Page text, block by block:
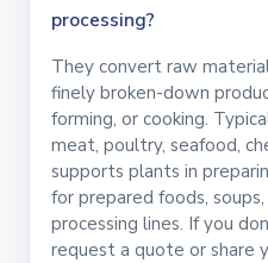
processing?
They convert raw
finely broken-down
forming, or cooking.
meat, poultry, seafood,
supports plants in
for prepared foods,
processing lines. If you
request a quote or share